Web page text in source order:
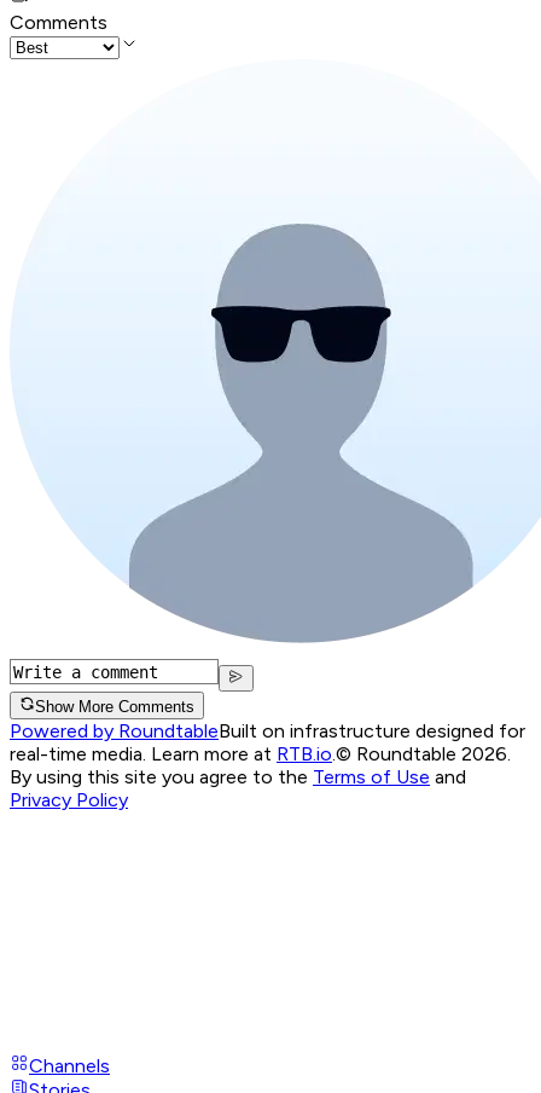
Comments
Show More Comments
Powered by RoundtableBuilt on infrastructure designed for
real-time media. Learn more at RTB.io © Roundtable 2026.
By using this site you agree to the Terms of Use and
Privacy Policy
Channels